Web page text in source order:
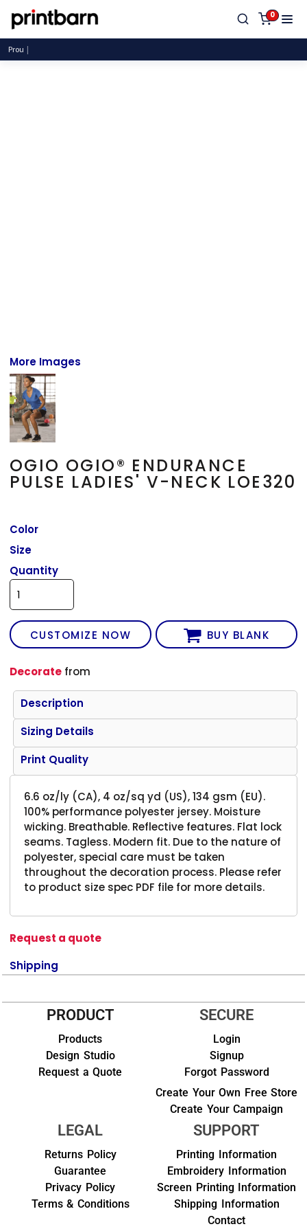
0
Proudly
More Images
OGIO OGIO® ENDURANCE
PULSE LADIES' V-NECK LOE320
Color
Size
Quantity
CUSTOMIZE NOW BUY BLANK
Decorate from
Description
Sizing Details
Print Quality
6.6 oz/ly (CA), 4 oz/sq yd (US), 134 gsm (EU).
100% performance polyester jersey. Moisture
wicking. Breathable. Reflective features. Flat lock
seams. Tagless. Modern fit. Due to the nature of
polyester, special care must be taken
throughout the decoration process. Please refer
to product size spec PDF file for more details.
Request a quote
Shipping
PRODUCT
Products
Design Studio
Request a Quote
SECURE
Login
Signup
Forgot Password
Create Your Own Free Store
Create Your Campaign
LEGAL
Returns Policy
Guarantee
Privacy Policy
Terms & Conditions
SUPPORT
Printing Information
Embroidery Information
Screen Printing Information
Shipping Information
Contact